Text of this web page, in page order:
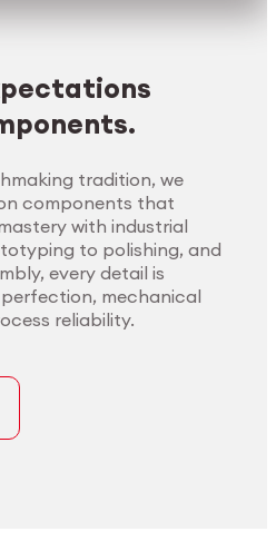
tradition, we
components that
with industrial
to polishing, and
every detail is
mechanical
reliability.